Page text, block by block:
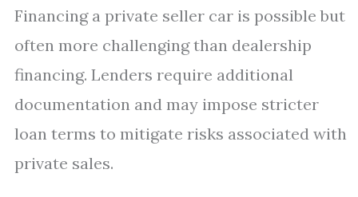
Financing a private seller car is possible but
often more challenging than dealership
financing. Lenders require additional
documentation and may impose stricter
loan terms to mitigate risks associated with
private sales.